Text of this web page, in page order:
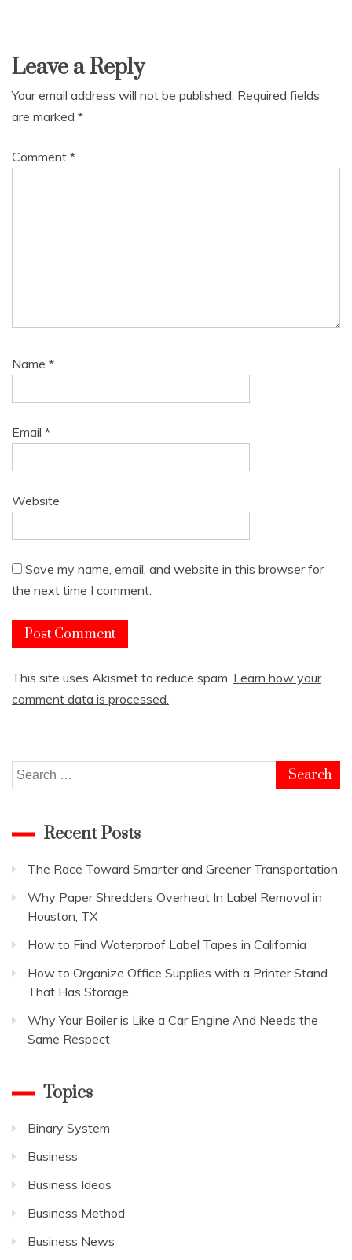
Leave a Reply
Your email address will not be published. Required fields
are marked *
Comment *
Name *
Email *
Website
Save my name, email, and website in this browser for
the next time I comment.
This site uses Akismet to reduce spam. Learn how your
comment data is processed.
Search
for:
Recent Posts
The Race Toward Smarter and Greener Transportation
Why Paper Shredders Overheat In Label Removal in
Houston, TX
How to Find Waterproof Label Tapes in California
How to Organize Office Supplies with a Printer Stand
That Has Storage
Why Your Boiler is Like a Car Engine And Needs the
Same Respect
Topics
Binary System
Business
Business Ideas
Business Method
Business News